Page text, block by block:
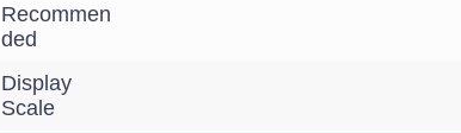
Recommen
ded
Display
Scale